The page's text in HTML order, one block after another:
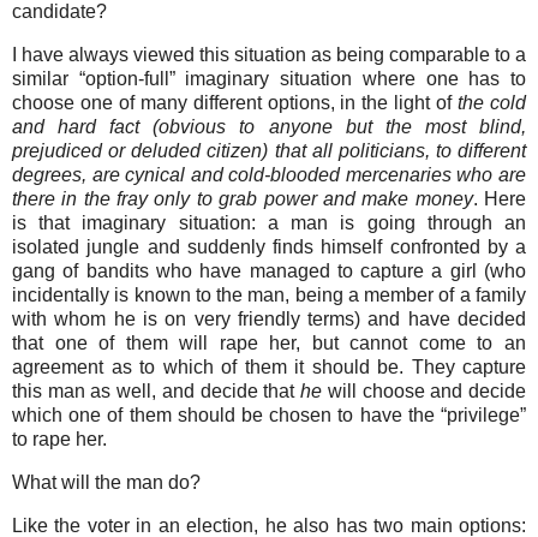
candidate?
I have always viewed this situation as being comparable to a
similar “option-full” imaginary situation where one has to
choose one of many different options, in the light ofthe cold
and hard fact (obvious to anyone but the most blind,
prejudiced or deluded citizen) that all politicians, to different
degrees, are cynical and cold-blooded mercenaries who are
there in the fray only to grab power and make money. Here
is that imaginary situation: a man is going through an
isolated jungle and suddenly finds himself confronted by a
gang of bandits who have managed to capture a girl (who
incidentally is known to the man, being a member of a family
with whom he is on very friendly terms) and have decided
that one of them will rape her, but cannot come to an
agreement as to which of them it should be. They capture
this man as well, and decide thathe will choose and decide
which one of them should be chosen to have the “privilege”
to rape her.
What will the man do?
Like the voter in an election, he also has two main options: